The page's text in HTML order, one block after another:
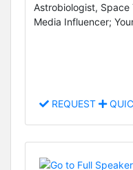
Astrobiologist, Space
Media Influencer;
REQUEST